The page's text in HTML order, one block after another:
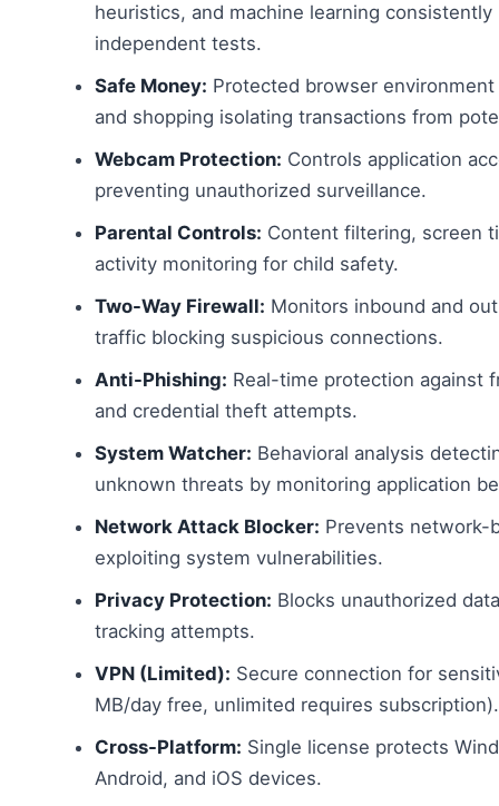
heuristics, and machine learning
independent tests.
Safe Money: Protected browser
and shopping isolating transactions from
Webcam Protection: Controls application
preventing unauthorized surveillance.
Parental Controls: Content filtering, screen
activity monitoring for child safety.
Two-Way Firewall: Monitors inbound and
traffic blocking suspicious connections.
Anti-Phishing: Real-time protection against
and credential theft attempts.
System Watcher: Behavioral analysis
unknown threats by monitoring application
Network Attack Blocker: Prevents network-
exploiting system vulnerabilities.
Privacy Protection: Blocks unauthorized
tracking attempts.
VPN (Limited): Secure connection for
MB/day free, unlimited requires subscription).
Cross-Platform: Single license protects
Android, and iOS devices.